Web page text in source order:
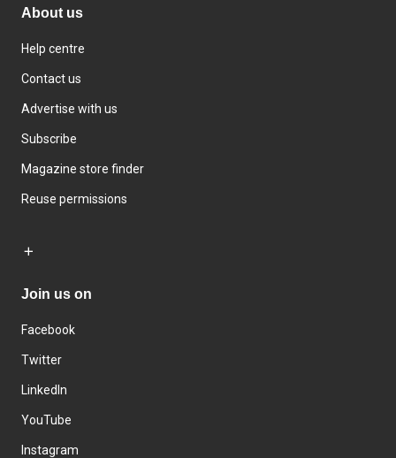
About us
Help centre
Contact us
Advertise with us
Subscribe
Magazine store finder
Reuse permissions
Join us on
Facebook
Twitter
LinkedIn
YouTube
Instagram